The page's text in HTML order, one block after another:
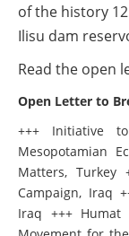
of the history
Ilisu dam
Read the open
Open Letter to
+++ Initiative
Mesopotamian
Matters, Turkey
Campaign, Iraq
Iraq +++